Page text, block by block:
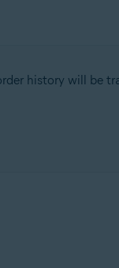
history will be